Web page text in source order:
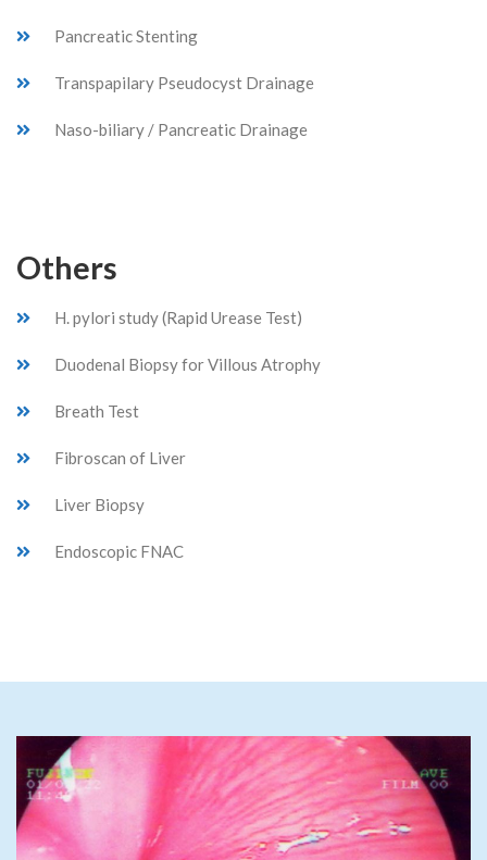
Pancreatic Stenting
Transpapilary Pseudocyst Drainage
Naso-biliary / Pancreatic Drainage
Others
H. pylori study (Rapid Urease Test)
Duodenal Biopsy for Villous Atrophy
Breath Test
Fibroscan of Liver
Liver Biopsy
Endoscopic FNAC